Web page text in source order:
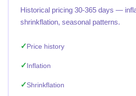
Historical pricing 30-365 days —
shrinkflation, seasonal patterns.
Price history
Inflation
Shrinkflation